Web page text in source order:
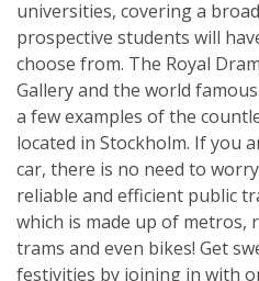
universities, covering a
prospective students will
choose from. The Royal
Gallery and the world
a few examples of the
located in Stockholm. If you
car, there is no need to
reliable and efficient public
which is made up of metros,
trams and even bikes! Get
festivities by joining in with